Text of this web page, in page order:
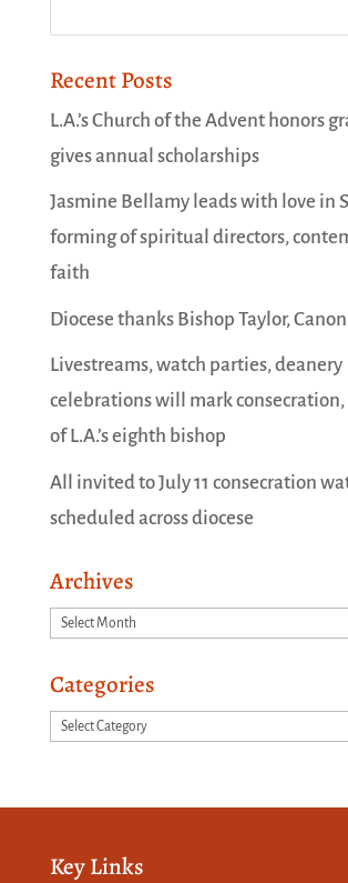
Recent Posts
L.A.’s Church of the Advent honors
gives annual scholarships
Jasmine Bellamy leads with love in
forming of spiritual directors,
faith
Diocese thanks Bishop Taylor, Canon
Livestreams, watch parties, deanery
celebrations will mark
of L.A.’s eighth bishop
All invited to July 11 consecration
scheduled across diocese
Archives
Archives
Categories
Categories
Key Links